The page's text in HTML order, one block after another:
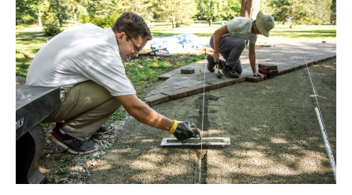
like
I
was
stuck
and
had
no
purpose
life